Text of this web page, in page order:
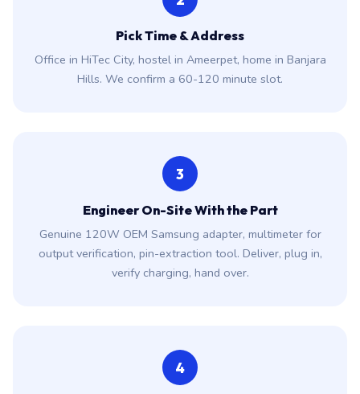
Pick Time & Address
Office in HiTec City, hostel in Ameerpet, home in Banjara
Hills. We confirm a 60-120 minute slot.
3
Engineer On-Site With the Part
Genuine 120W OEM Samsung adapter, multimeter for
output verification, pin-extraction tool. Deliver, plug in,
verify charging, hand over.
4